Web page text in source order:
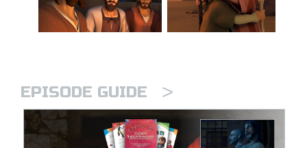
EPISODE GUIDE >